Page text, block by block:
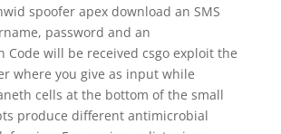
spoofer apex download an SMS
password and an
Code will be received csgo exploit the
where you give as input while
cells at the bottom of the small
produce different antimicrobial